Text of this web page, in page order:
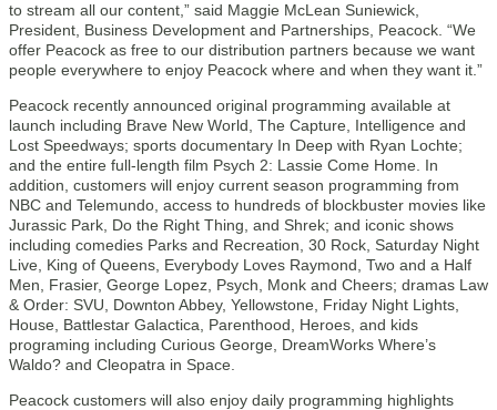
to stream all our content,” said Maggie McLean Suniewick,
President, Business Development and Partnerships, Peacock. “We
offer Peacock as free to our distribution partners because we want
people everywhere to enjoy Peacock where and when they want it.”
Peacock recently announced original programming available at
launch including Brave New World, The Capture, Intelligence and
Lost Speedways; sports documentary In Deep with Ryan Lochte;
and the entire full-length film Psych 2: Lassie Come Home. In
addition, customers will enjoy current season programming from
NBC and Telemundo, access to hundreds of blockbuster movies like
Jurassic Park, Do the Right Thing, and Shrek; and iconic shows
including comedies Parks and Recreation, 30 Rock, Saturday Night
Live, King of Queens, Everybody Loves Raymond, Two and a Half
Men, Frasier, George Lopez, Psych, Monk and Cheers; dramas Law
& Order: SVU, Downton Abbey, Yellowstone, Friday Night Lights,
House, Battlestar Galactica, Parenthood, Heroes, and kids
programing including Curious George, DreamWorks Where’s
Waldo? and Cleopatra in Space.
Peacock customers will also enjoy daily programming highlights